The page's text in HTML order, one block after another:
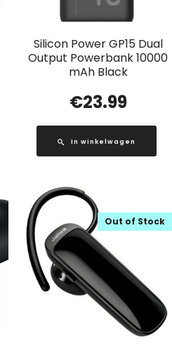
Silicon Power GP15 Dual
Output Powerbank 10000
mAh Black
€23.99
In winkelwagen
Out of Stock